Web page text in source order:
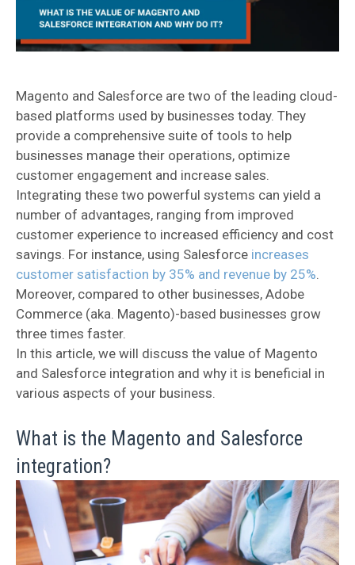
Magento and Salesforce are two of the leading cloud-
based platforms used by businesses today. They
provide a comprehensive suite of tools to help
businesses manage their operations, optimize
customer engagement and increase sales.
Integrating these two powerful systems can yield a
number of advantages, ranging from improved
customer experience to increased efficiency and cost
savings. For instance, using Salesforce increases
customer satisfaction by 35% and revenue by 25%.
Moreover, compared to other businesses, Adobe
Commerce (aka. Magento)-based businesses grow
three times faster.
In this article, we will discuss the value of Magento
and Salesforce integration and why it is beneficial in
various aspects of your business.
What is the Magento and Salesforce
integration?